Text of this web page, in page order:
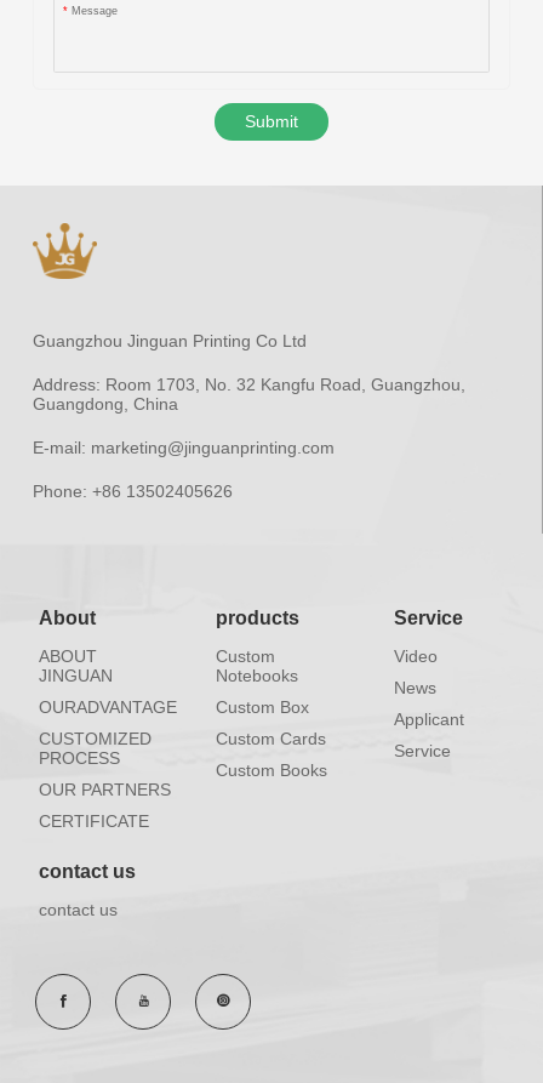
* Message
Submit
Guangzhou Jinguan Printing Co Ltd
Address: Room 1703, No. 32 Kangfu Road, Guangzhou,
Guangdong, China
E-mail: marketing@jinguanprinting.com
Phone: +86 13502405626
About
ABOUT
JINGUAN
OURADVANTAGE
CUSTOMIZED
PROCESS
OUR PARTNERS
CERTIFICATE
products
Custom
Notebooks
Custom Box
Custom Cards
Custom Books
Service
Video
News
Applicant
Service
contact us
contact us